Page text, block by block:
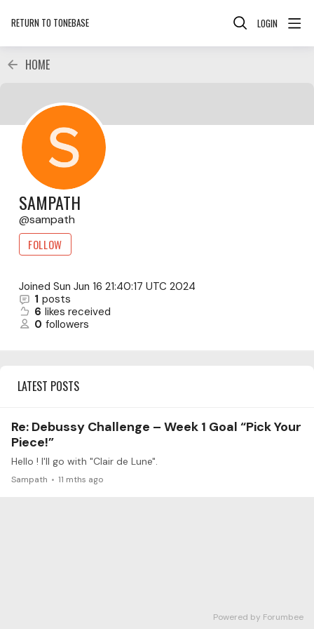
RETURN TO TONEBASE LOGIN
HOME
SAMPATH
sampath
FOLLOW
Joined Sun Jun 16 21:40:17 UTC 2024
1 posts
6 likes received
0 followers
LATEST POSTS
Re: Debussy Challenge – Week 1 Goal “Pick Your
Piece!”
Hello ! I'll go with "Clair de Lune".
Sampath 11 mths ago
Powered by Forumbee